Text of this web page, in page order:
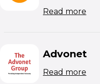
Read more
Advonet
Read more